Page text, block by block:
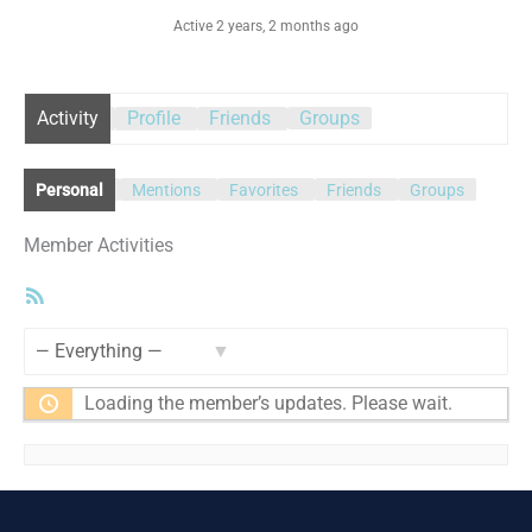
Active 2 years, 2 months ago
Activity Profile Friends Groups
Personal Mentions Favorites Friends Groups
Member Activities
Loading the member’s updates. Please wait.